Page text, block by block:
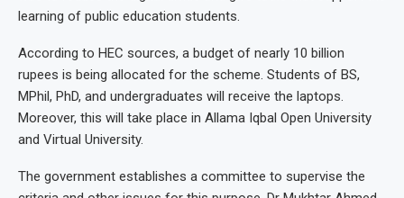
learning of public education students.
According to HEC sources, a budget of nearly 10 billion
rupees is being allocated for the scheme. Students of BS,
MPhil, PhD, and undergraduates will receive the laptops.
Moreover, this will take place in Allama Iqbal Open University
and Virtual University.
The government establishes a committee to supervise the